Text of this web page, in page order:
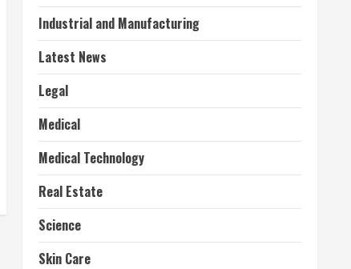
Industrial and Manufacturing
Latest News
Legal
Medical
Medical Technology
Real Estate
Science
Skin Care